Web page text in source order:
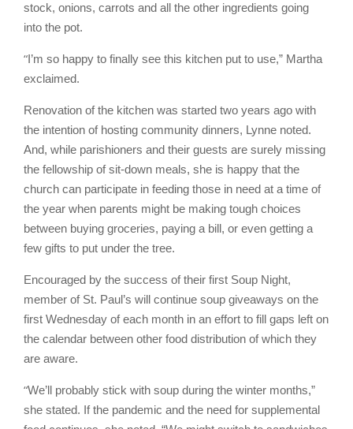
stock, onions, carrots and all the other ingredients going
into the pot.
“I’m so happy to finally see this kitchen put to use,” Martha
exclaimed.
Renovation of the kitchen was started two years ago with
the intention of hosting community dinners, Lynne noted.
And, while parishioners and their guests are surely missing
the fellowship of sit-down meals, she is happy that the
church can participate in feeding those in need at a time of
the year when parents might be making tough choices
between buying groceries, paying a bill, or even getting a
few gifts to put under the tree.
Encouraged by the success of their first Soup Night,
member of St. Paul’s will continue soup giveaways on the
first Wednesday of each month in an effort to fill gaps left on
the calendar between other food distribution of which they
are aware.
“We’ll probably stick with soup during the winter months,”
she stated. If the pandemic and the need for supplemental